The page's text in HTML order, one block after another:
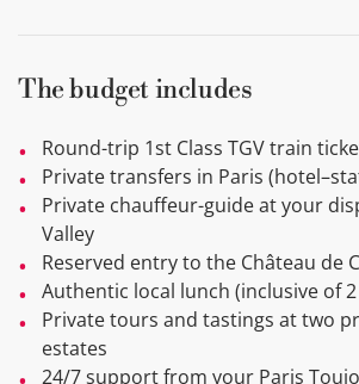
The budget includes
Round-trip 1st Class TGV train
Private transfers in Paris
Private chauffeur-guide at your
Valley
Reserved entry to the Château de
Authentic local lunch (inclusive of
Private tours and tastings at two
estates
24/7 support from your Paris